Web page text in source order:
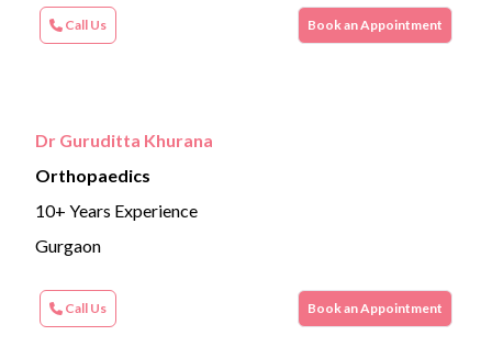
Call Us Book an Appointment
Dr Guruditta Khurana
Orthopaedics
10+ Years Experience
Gurgaon
Call Us Book an Appointment